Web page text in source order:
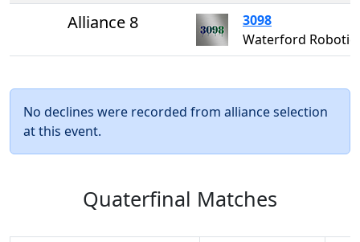
Alliance 8
3098
Waterford
No declines were recorded from alliance selection
at this event.
Quaterfinal Matches